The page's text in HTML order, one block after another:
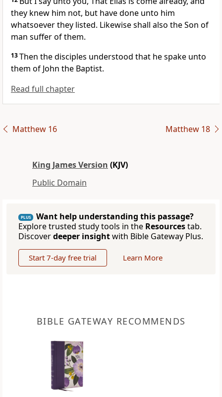
they knew him not, but have done unto him
whatsoever they listed. Likewise shall also the Son of
man suffer of them.
13Then the disciples understood that he spake unto
them of John the Baptist.
Read full chapter
Matthew 16 Matthew 18
King James Version (KJV)
Public Domain
PLUS
Want help understanding this passage?
Explore trusted study tools in the Resourcestab.
Discoverdeeper insightwith Bible Gateway Plus.
Start 7-day free trial Learn More
BIBLE GATEWAY RECOMMENDS